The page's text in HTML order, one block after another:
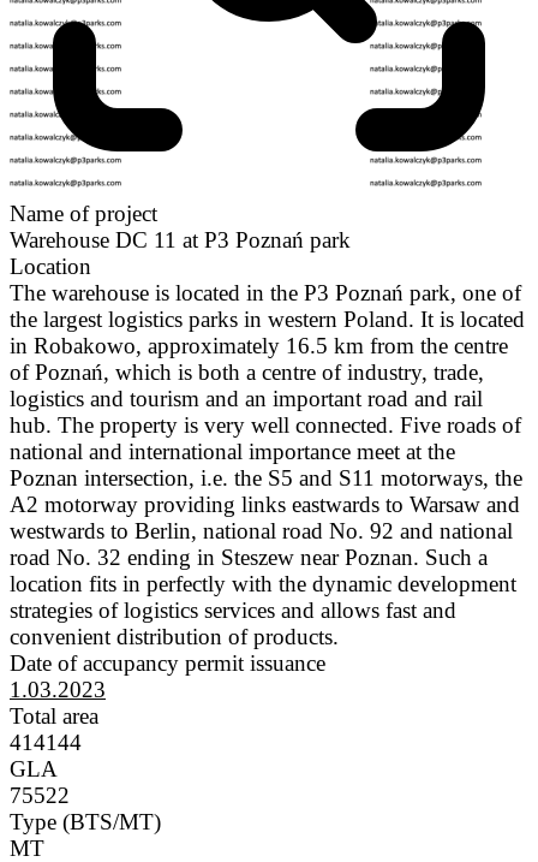
Name of project
Warehouse DC 11 at P3 Poznań park
Location
The warehouse is located in the P3 Poznań park, one of
the largest logistics parks in western Poland. It is located
in Robakowo, approximately 16.5 km from the centre
of Poznań, which is both a centre of industry, trade,
logistics and tourism and an important road and rail
hub. The property is very well connected. Five roads of
national and international importance meet at the
Poznan intersection, i.e. the S5 and S11 motorways, the
A2 motorway providing links eastwards to Warsaw and
westwards to Berlin, national road No. 92 and national
road No. 32 ending in Steszew near Poznan. Such a
location fits in perfectly with the dynamic development
strategies of logistics services and allows fast and
convenient distribution of products.
Date of accupancy permit issuance
1.03.2023
Total area
414144
GLA
75522
Type (BTS/MT)
MT